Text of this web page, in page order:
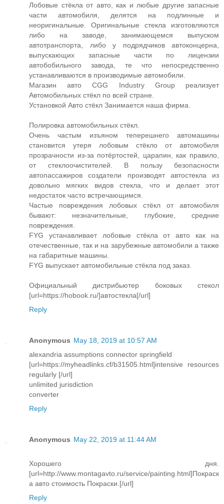
Лобовые стёкла от авто, как и любые другие запасные
части автомобиля, делятся на подлинные и
неоригинальные. Оригинальные стекла изготовляются
либо на заводе, занимающемся выпуском
автотранспорта, либо у подрядчиков автоконцерна,
выпускающих запасные части по лицензии
автобобильного завода, те что непосредственно
устанавливаются в производимые автомобили.
Магазин авто CGG Industry Group реализует
Автомобильных стёкл по всей стране.
Установкой Авто стёкл Занимается наша фирма.
Полировка автомобильных стёкл.
Очень частым изъяном теперешнего автомашины
становится утеря лобовым стёкло от автомобиля
прозрачности из-за потёртостей, царапин, как правило,
от стеклоочистителей. В пользу безопасности
автопассажиров создатели производят автостекла из
довольно мягких видов стекла, что и делает этот
недостаток часто встречающимся.
Частые повреждения лобовых стёкл от автомобиля
бывают: незначительные, глубокие, средние
повреждения.
FYG устанавливает лобовые стёкла от авто как на
отечественные, так и на зарубежные автомобили а также
на габаритные машины.
FYG выпускает автомобильные стёкла под заказ.
Официальный дистрибьютер боковых стекол
[url=https://hobook.ru/]автостекла[/url]
Reply
Anonymous May 18, 2019 at 10:57 AM
alexandria assumptions connector springfield
[url=https://myheadlinks.cf/b31505.html]intensive resources
regularly [/url]
unlimited jurisdiction
converter
Reply
Anonymous May 22, 2019 at 11:44 AM
Хорошего дня.
[url=http://www.montagavto.ru/service/painting.html]Покраск
а авто cтоимость Покраски.[/url]
Reply